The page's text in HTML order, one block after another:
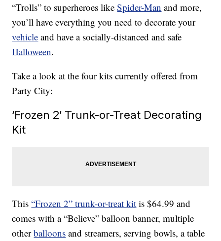
“Trolls” to superheroes likeSpider-Man and more,
you’ll have everything you need to decorate your
vehicle and have a socially-distanced and safe
Halloween.
Take a look at the four kits currently offered from
Party City:
‘Frozen 2’ Trunk-or-Treat Decorating
Kit
This“Frozen 2” trunk-or-treat kit is $64.99 and
comes with a “Believe” balloon banner, multiple
otherballoons and streamers, serving bowls, a table